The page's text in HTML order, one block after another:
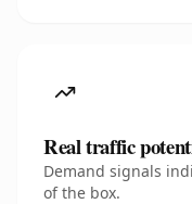
Real traffic
Demand signals
of the box.